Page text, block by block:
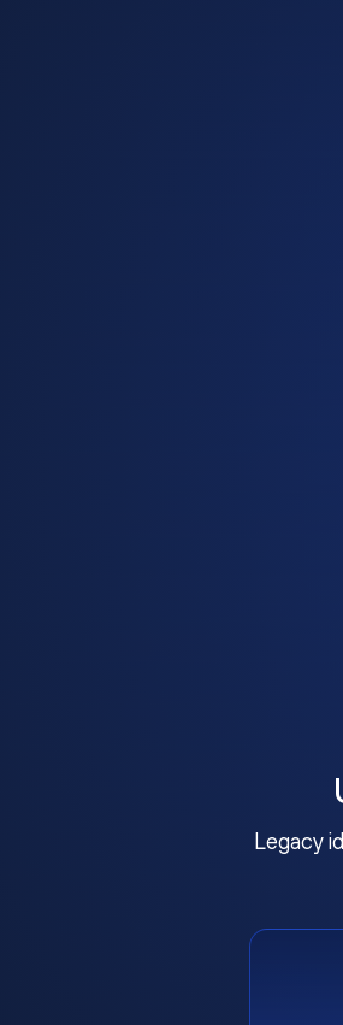
Legacy